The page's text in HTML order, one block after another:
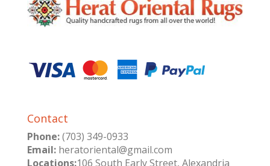
Contact
Phone:(703) 349-0933
Email:heratoriental@gmail.com
Locations:106 South Early Street, Alexandria